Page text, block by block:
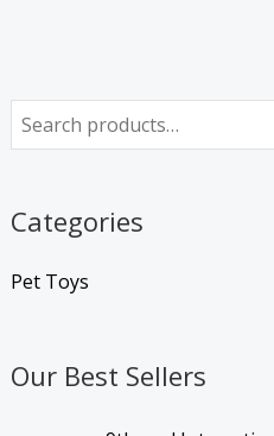
Categories
Pet Toys
Our Best Sellers